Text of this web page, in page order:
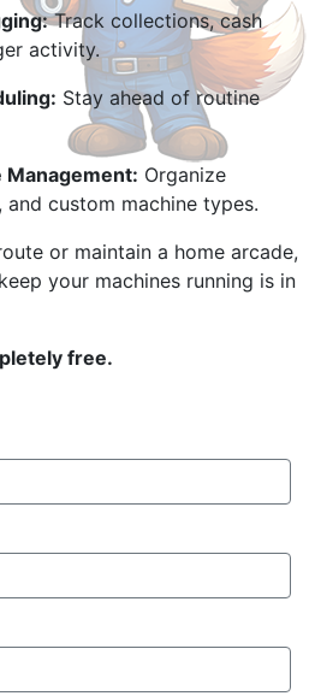
Track collections, cash
activity.
Stay ahead of routine
Management: Organize
and custom machine types.
or maintain a home arcade,
your machines running is in
free.